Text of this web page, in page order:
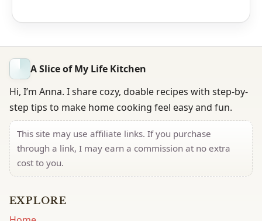
A Slice of My Life Kitchen
Hi, I’m Anna. I share cozy, doable recipes with step-by-
step tips to make home cooking feel easy and fun.
This site may use affiliate links. If you purchase
through a link, I may earn a commission at no extra
cost to you.
EXPLORE